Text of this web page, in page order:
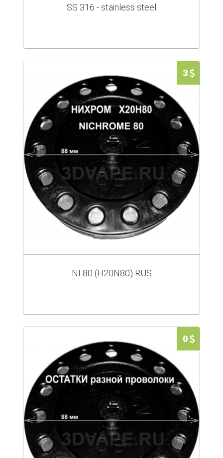
SS 316 - stainless steel
3
NI 80 (H20N80) RUS
0